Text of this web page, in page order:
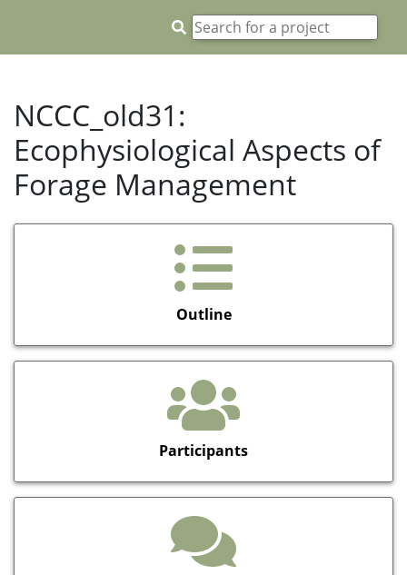
NCCC_old31:
Ecophysiological Aspects of
Forage Management
Outline
Participants